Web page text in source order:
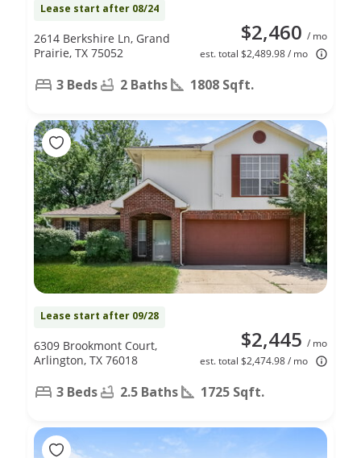
Lease start after 08/24
$2,460 / mo
est. total $2,489.98 / mo
2614 Berkshire Ln, Grand
Prairie, TX 75052
3 Beds 2 Baths 1808 Sqft.
Lease start after 09/28
$2,445 / mo
est. total $2,474.98 / mo
6309 Brookmont Court,
Arlington, TX 76018
3 Beds 2.5 Baths 1725 Sqft.